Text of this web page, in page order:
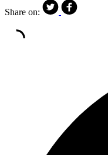
Share on: